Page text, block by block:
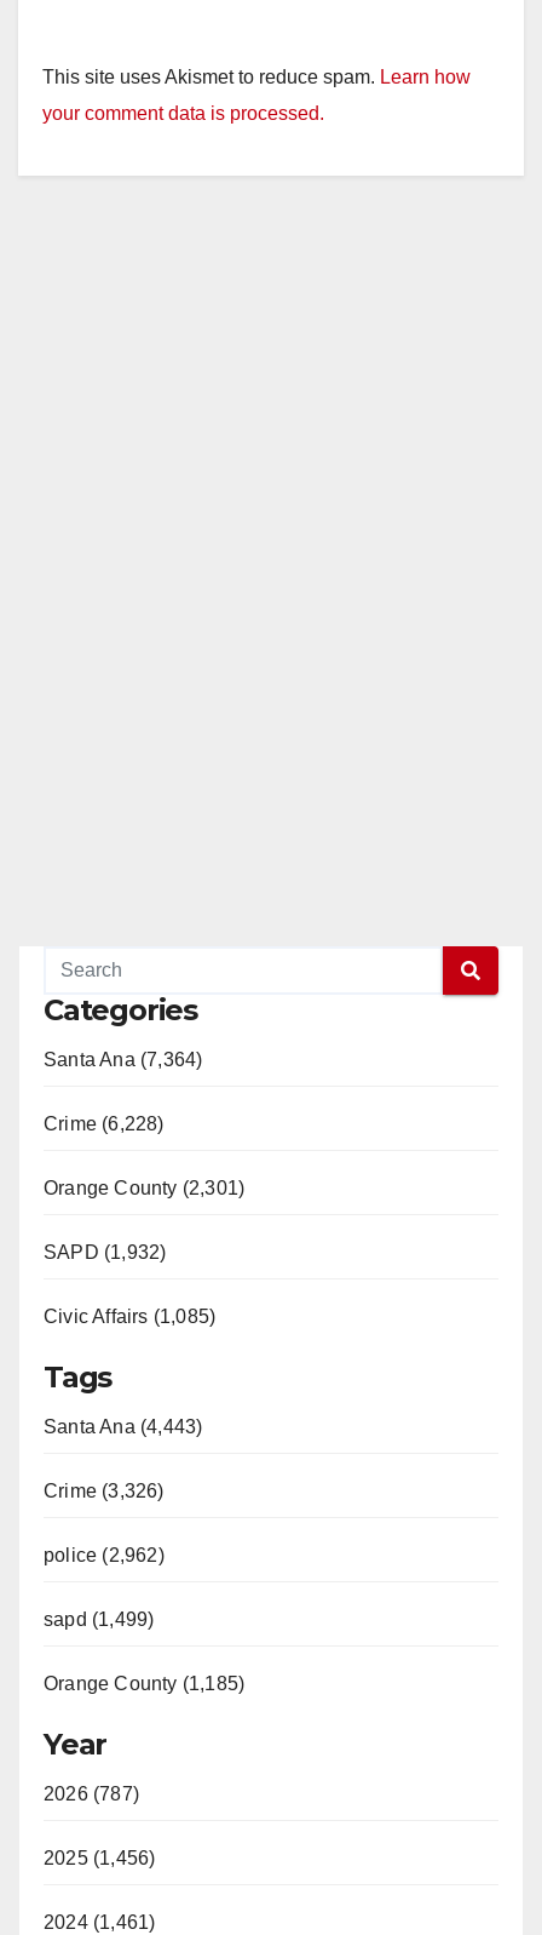
This site uses Akismet to reduce spam. Learn how
your comment data is processed.
Categories
Santa Ana (7,364)
Crime (6,228)
Orange County (2,301)
SAPD (1,932)
Civic Affairs (1,085)
Tags
Santa Ana (4,443)
Crime (3,326)
police (2,962)
sapd (1,499)
Orange County (1,185)
Year
2026 (787)
2025 (1,456)
2024 (1,461)